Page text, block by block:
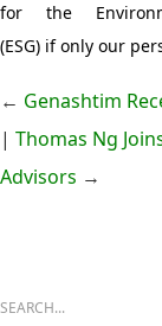
for
the
(ESG) ifonly our
← Genashtim
| Thomas Ng
Advisors →